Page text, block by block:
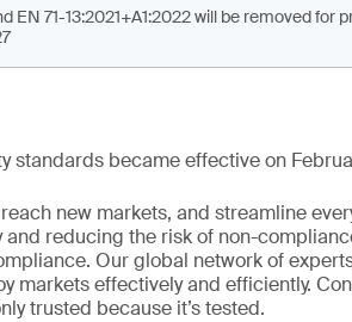
EN 71-13:2021+A1:2022 will be removed
standards became effective on
new markets, and streamline
reducing the risk of non-
Our global network of
markets effectively and efficiently.
trusted because it’s tested.